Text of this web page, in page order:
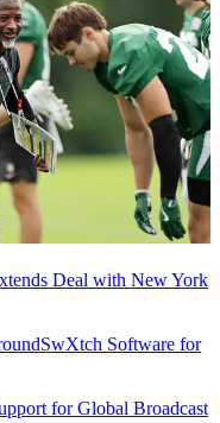
Deal with New York
Software for
for Global Broadcast